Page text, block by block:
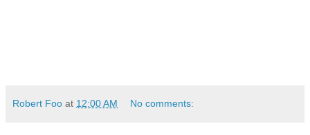
Robert Foo at 12:00 AM No comments: